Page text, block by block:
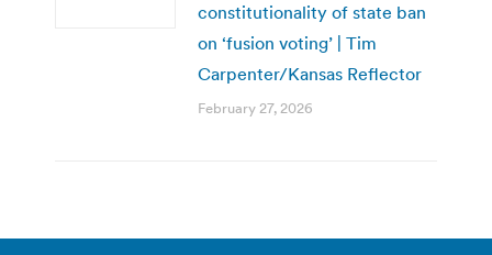
constitutionality of state ban
on ‘fusion voting’ | Tim
Carpenter/Kansas Reflector
February 27, 2026